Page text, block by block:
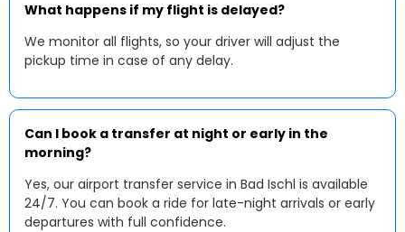
What happens if my flight is delayed?
We monitor all flights, so your driver will adjust the
pickup time in case of any delay.
Can I book a transfer at night or early in the
morning?
Yes, our airport transfer service in Bad Ischl is available
24/7. You can book a ride for late-night arrivals or early
departures with full confidence.